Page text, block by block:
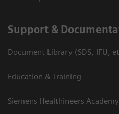
Support &
Document Library (SDS, IFU,
Education & Training
Siemens Healthineers Academy